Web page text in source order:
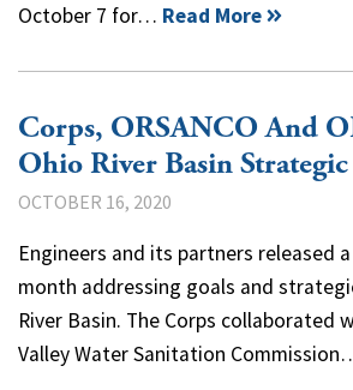
October 7 for… Read More
Corps, ORSANCO And
Ohio River Basin
OCTOBER 16, 2020
Engineers and its partners released
month addressing goals and
River Basin. The Corps collaborated
Valley Water Sanitation